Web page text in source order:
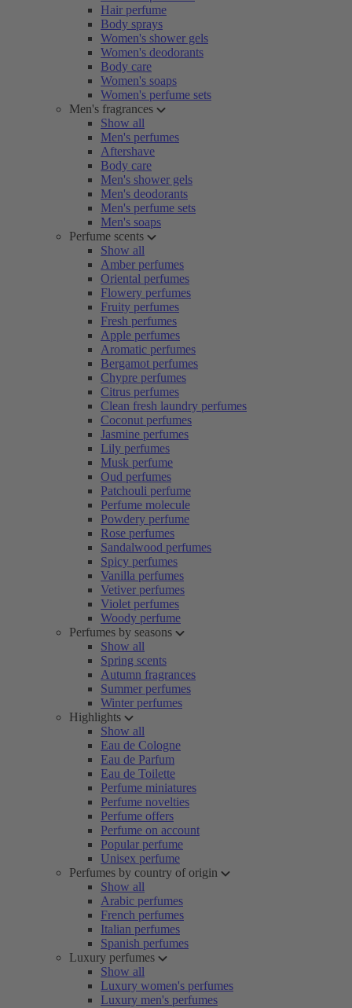
Hair perfume
Body sprays
Women's shower gels
Women's deodorants
Body care
Women's soaps
Women's perfume sets
Men's fragrances
Show all
Men's perfumes
Aftershave
Body care
Men's shower gels
Men's deodorants
Men's perfume sets
Men's soaps
Perfume scents
Show all
Amber perfumes
Oriental perfumes
Flowery perfumes
Fruity perfumes
Fresh perfumes
Apple perfumes
Aromatic perfumes
Bergamot perfumes
Chypre perfumes
Citrus perfumes
Clean fresh laundry perfumes
Coconut perfumes
Jasmine perfumes
Lily perfumes
Musk perfume
Oud perfumes
Patchouli perfume
Perfume molecule
Powdery perfume
Rose perfumes
Sandalwood perfumes
Spicy perfumes
Vanilla perfumes
Vetiver perfumes
Violet perfumes
Woody perfume
Perfumes by seasons
Show all
Spring scents
Autumn fragrances
Summer perfumes
Winter perfumes
Highlights
Show all
Eau de Cologne
Eau de Parfum
Eau de Toilette
Perfume miniatures
Perfume novelties
Perfume offers
Perfume on account
Popular perfume
Unisex perfume
Perfumes by country of origin
Show all
Arabic perfumes
French perfumes
Italian perfumes
Spanish perfumes
Luxury perfumes
Show all
Luxury women's perfumes
Luxury men's perfumes